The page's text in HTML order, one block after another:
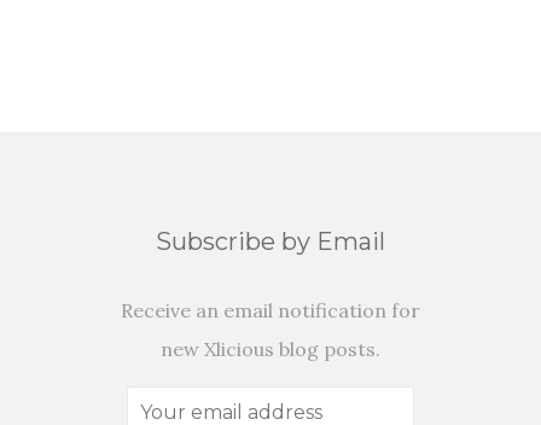
Subscribe by Email
Receive an email notification for
new Xlicious blog posts.
Your